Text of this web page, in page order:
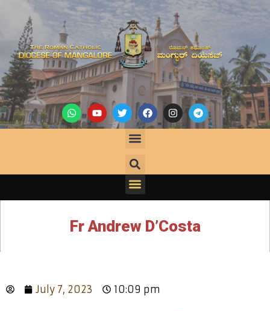
Fr Andrew D’Costa
July 7, 2023 10:09 pm